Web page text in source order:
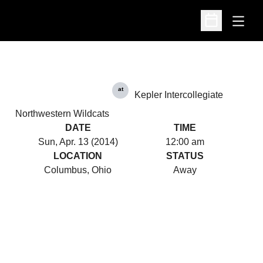
Open
Open
Northwestern Wildcats
at
Kepler Intercollegiate
DATE
Sun, Apr. 13 (2014)
TIME
12:00 am
LOCATION
Columbus, Ohio
STATUS
Away